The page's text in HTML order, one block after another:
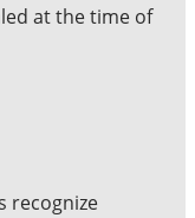
at the time of
recognize